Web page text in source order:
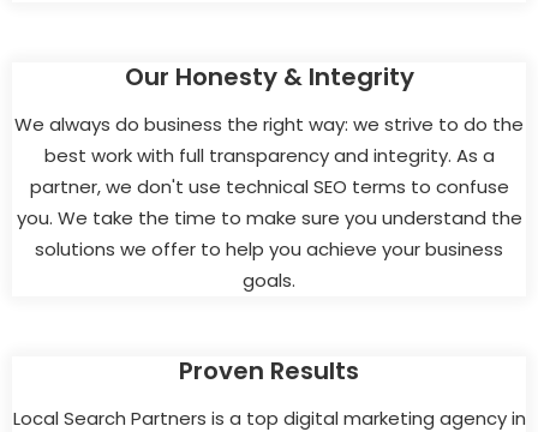
Our Honesty & Integrity
We always do business the right way: we strive to do the
best work with full transparency and integrity. As a
partner, we don't use technical SEO terms to confuse
you. We take the time to make sure you understand the
solutions we offer to help you achieve your business
goals.
Proven Results
Local Search Partners is a top digital marketing agency in